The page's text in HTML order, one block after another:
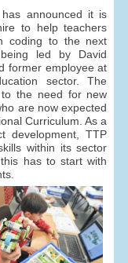
announced it is
to help teachers
coding to the next
led by David
former employee at
sector. The
the need for new
are now expected
Curriculum. As a
development, TTP
within its sector
has to start with